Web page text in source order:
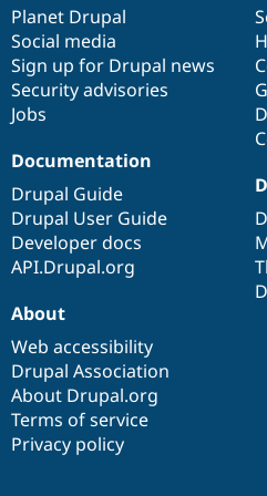
items
Planet Drupal
Social media
Sign up for Drupal news
Security advisories
Jobs
community
Documentation
Drupal Guide
Drupal User Guide
Developer docs
API.Drupal.org
code
base
of
community
About
Web accessibility
Drupal Association
About Drupal.org
Terms of service
Privacy policy